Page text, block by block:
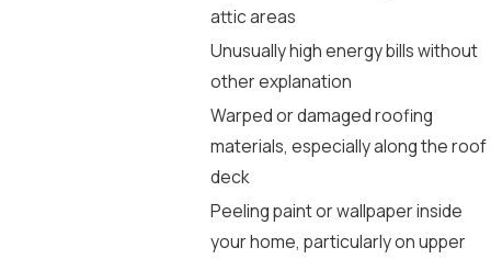
attic areas
Unusually high energy bills without
other explanation
Warped or damaged roofing
materials, especially along the roof
deck
Peeling paint or wallpaper inside
your home, particularly on upper